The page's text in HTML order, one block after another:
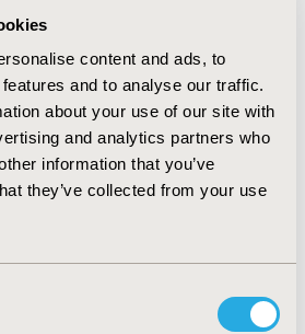
content and ads, to
and to analyse our traffic.
about your use of our site with
and analytics partners who
information that you’ve
they’ve collected from your use
performances of the five
of AUROC. The AUC for
Random Forest, Adaboost, and
0.7999, 0.7732 and 0.7974,
Forest algorithm, the
GDM is 75%, which is better
using fasting glucose in
condition.CONCLUSIONS:
had a high sensitivity for
diabetes mellitus on
in a low medical resource